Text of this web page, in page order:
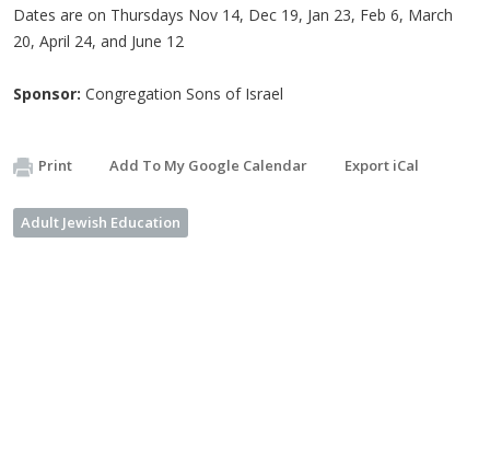
Dates are on Thursdays Nov 14, Dec 19, Jan 23, Feb 6, March
20, April 24, and June 12
Sponsor: Congregation Sons of Israel
Print Add To My Google Calendar Export iCal
Adult Jewish Education